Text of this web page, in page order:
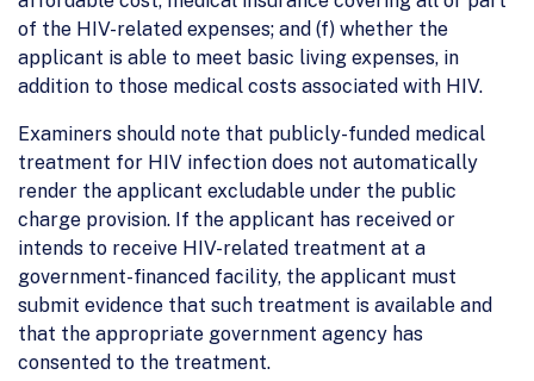
of the HIV-related expenses; and (f) whether the
applicant is able to meet basic living expenses, in
addition to those medical costs associated with HIV.
Examiners should note that publicly-funded medical
treatment for HIV infection does not automatically
render the applicant excludable under the public
charge provision. If the applicant has received or
intends to receive HIV-related treatment at a
government-financed facility, the applicant must
submit evidence that such treatment is available and
that the appropriate government agency has
consented to the treatment.